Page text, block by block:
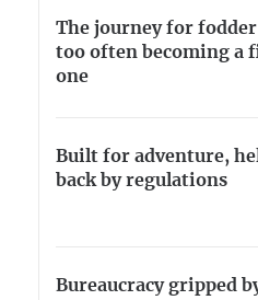
The journey for
too often becoming a
one
Built for adventure,
back by regulations
Bureaucracy gripped